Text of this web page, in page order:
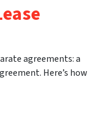
agreements: a
Here’s how